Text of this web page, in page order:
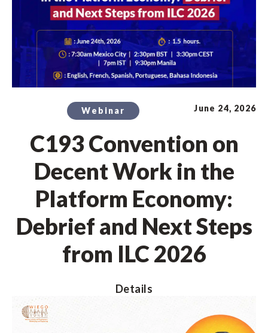
Webinar June 24, 2026
C193 Convention on
Decent Work in the
Platform Economy:
Debrief and Next Steps
from ILC 2026
Details